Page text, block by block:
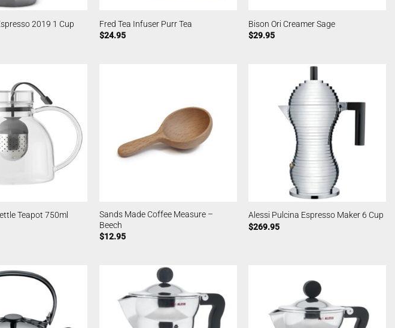
2019 1 Cup
Fred Tea Infuser Purr Tea
$24.95
Bison Ori Creamer Sage
$29.95
Teapot 750ml
Sands Made Coffee Measure –
Beech
$12.95
Alessi Pulcina Espresso Maker 6 Cup
$269.95